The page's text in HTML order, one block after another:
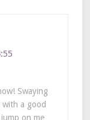
Swaying
a good
on me